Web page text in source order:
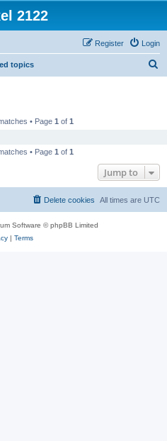
2122
Login
Register
topics
• Page 1 of 1
• Page 1 of 1
Jump to
All times are UTC
Delete cookies
Software © phpBB Limited
| Terms